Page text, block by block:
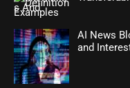
AI News
and